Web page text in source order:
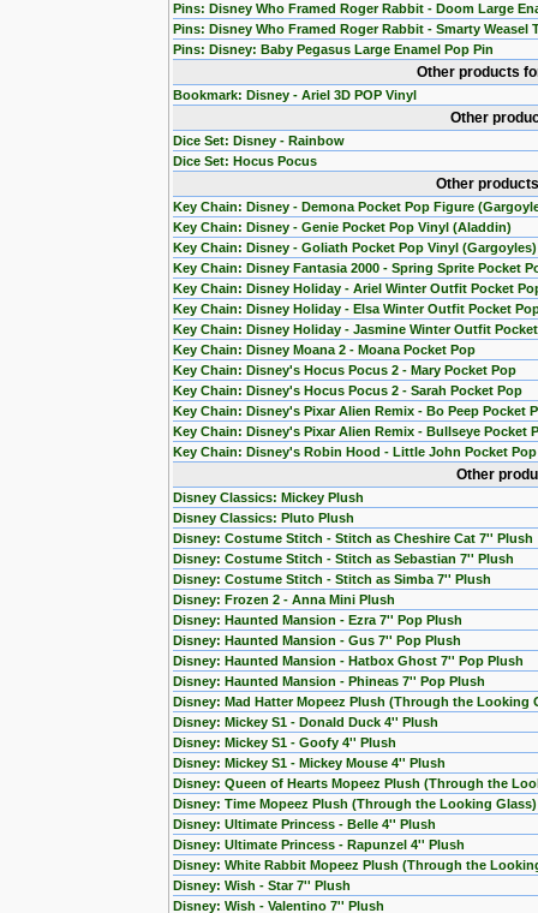
Pins: Disney Who Framed Roger Rabbit - Doom Large
Pins: Disney Who Framed Roger Rabbit - Smarty Weasel
Pins: Disney: Baby Pegasus Large Enamel Pop Pin
Other products
Bookmark: Disney - Ariel 3D POP Vinyl
Other
Dice Set: Disney - Rainbow
Dice Set: Hocus Pocus
Other
Key Chain: Disney - Demona Pocket Pop Figure
Key Chain: Disney - Genie Pocket Pop Vinyl (Aladdin)
Key Chain: Disney - Goliath Pocket Pop Vinyl (Gargoyles)
Key Chain: Disney Fantasia 2000 - Spring Sprite Pocket
Key Chain: Disney Holiday - Ariel Winter Outfit Pocket
Key Chain: Disney Holiday - Elsa Winter Outfit Pocket
Key Chain: Disney Holiday - Jasmine Winter Outfit
Key Chain: Disney Moana 2 - Moana Pocket Pop
Key Chain: Disney's Hocus Pocus 2 - Mary Pocket Pop
Key Chain: Disney's Hocus Pocus 2 - Sarah Pocket Pop
Key Chain: Disney's Pixar Alien Remix - Bo Peep Pocket
Key Chain: Disney's Pixar Alien Remix - Bullseye Pocket
Key Chain: Disney's Robin Hood - Little John Pocket Pop
Other
Disney Classics: Mickey Plush
Disney Classics: Pluto Plush
Disney: Costume Stitch - Stitch as Cheshire Cat 7'' Plush
Disney: Costume Stitch - Stitch as Sebastian 7'' Plush
Disney: Costume Stitch - Stitch as Simba 7'' Plush
Disney: Frozen 2 - Anna Mini Plush
Disney: Haunted Mansion - Ezra 7'' Pop Plush
Disney: Haunted Mansion - Gus 7'' Pop Plush
Disney: Haunted Mansion - Hatbox Ghost 7'' Pop Plush
Disney: Haunted Mansion - Phineas 7'' Pop Plush
Disney: Mad Hatter Mopeez Plush (Through the Looking
Disney: Mickey S1 - Donald Duck 4'' Plush
Disney: Mickey S1 - Goofy 4'' Plush
Disney: Mickey S1 - Mickey Mouse 4'' Plush
Disney: Queen of Hearts Mopeez Plush (Through the
Disney: Time Mopeez Plush (Through the Looking Glass)
Disney: Ultimate Princess - Belle 4'' Plush
Disney: Ultimate Princess - Rapunzel 4'' Plush
Disney: White Rabbit Mopeez Plush (Through the
Disney: Wish - Star 7'' Plush
Disney: Wish - Valentino 7'' Plush